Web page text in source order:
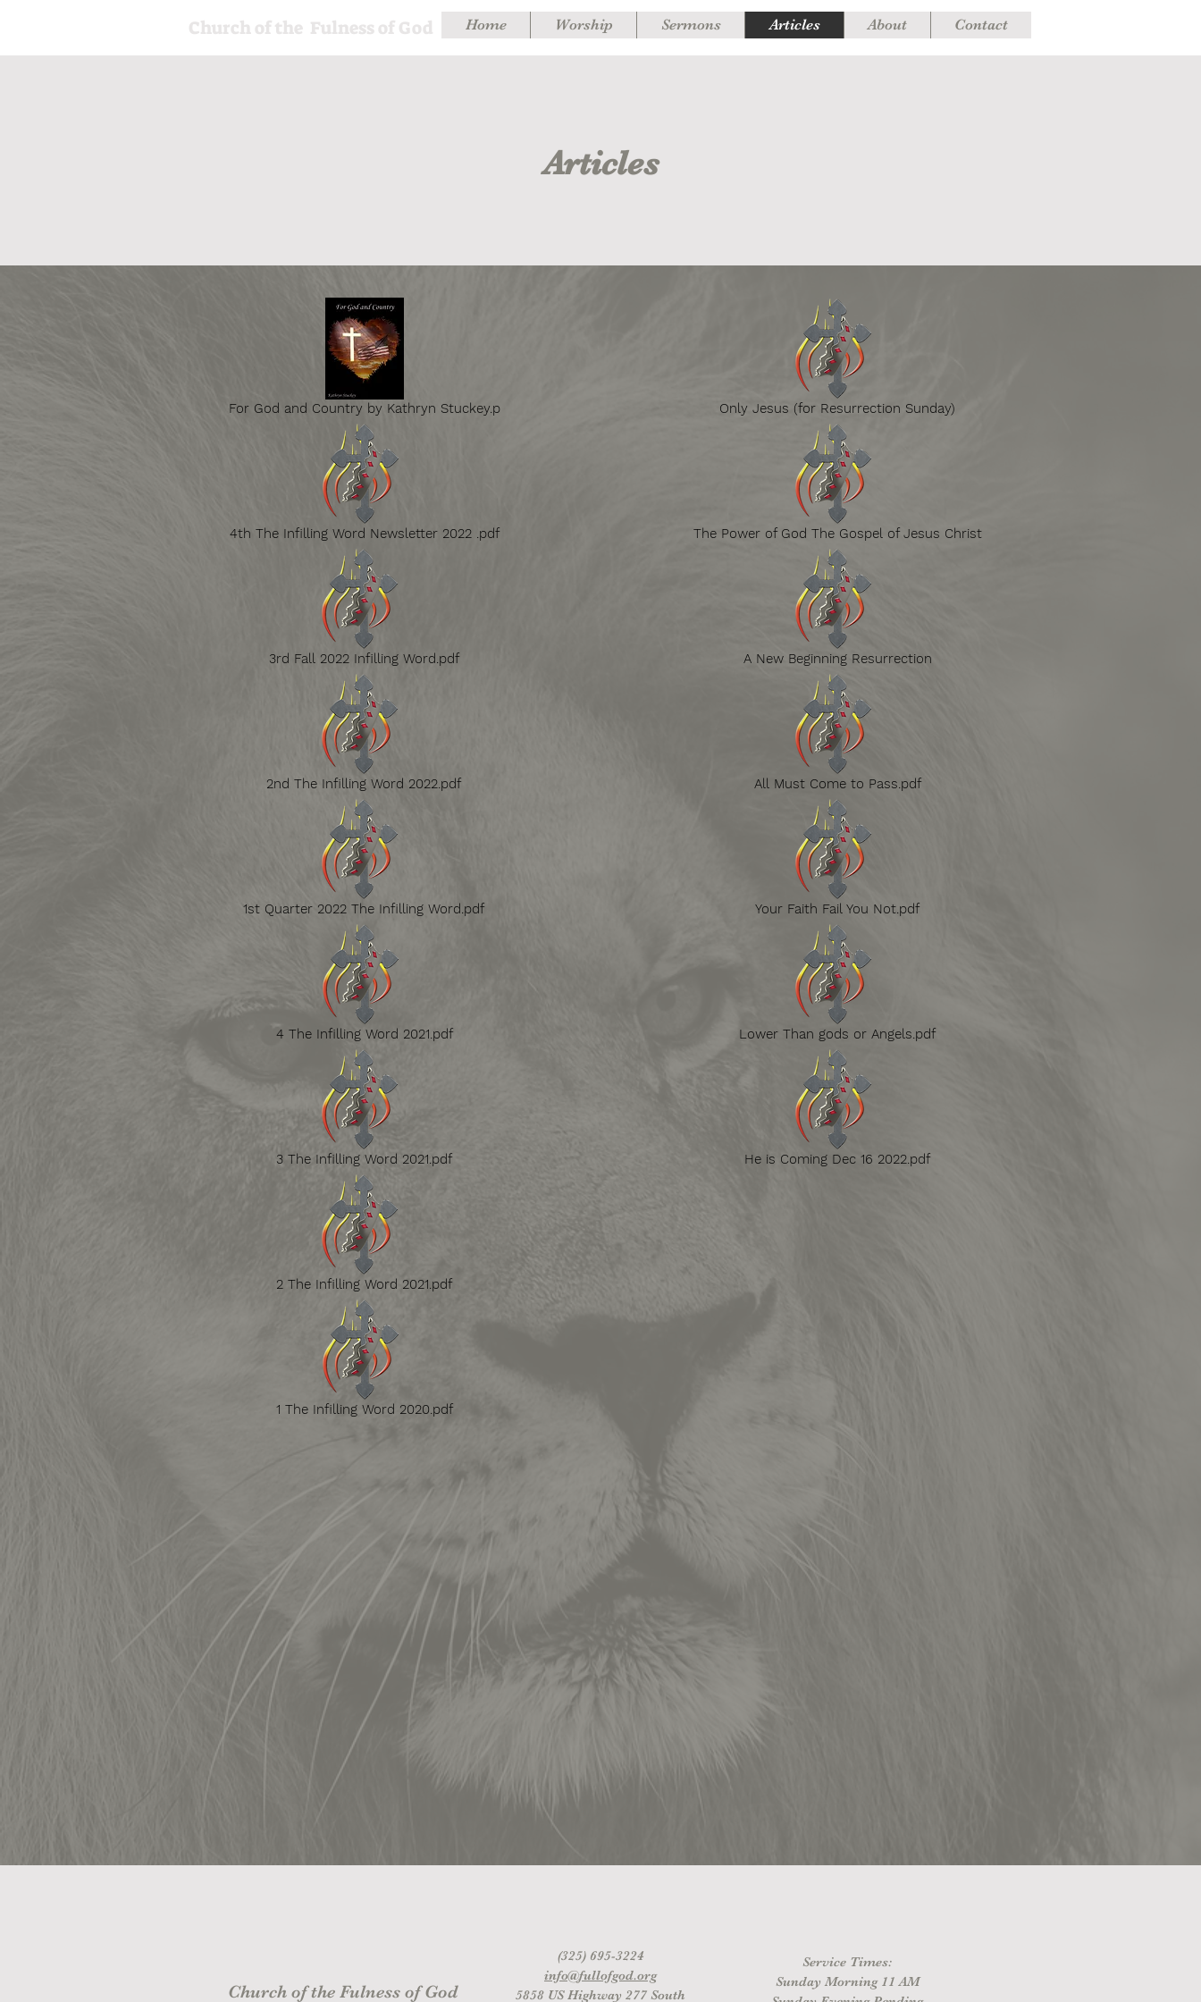
Church of the Fulness of God Home Worship Sermons Articles About Contact
Articles
For God and Country by Kathryn Stuckey.p
4th The Infilling Word Newsletter 2022 .pdf
3rd Fall 2022 Infilling Word.pdf
2nd The Infilling Word 2022.pdf
1st Quarter 2022 The Infilling Word.pdf
4 The Infilling Word 2021.pdf
3 The Infilling Word 2021.pdf
Only Jesus (for Resurrection Sunday)
The Power of God The Gospel of Jesus Christ
A New Beginning Resurrection
All Must Come to Pass.pdf
Your Faith Fail You Not.pdf
Lower Than gods or Angels.pdf
He is Coming Dec 16 2022.pdf
2 The Infilling Word 2021.pdf
1 The Infilling Word 2020.pdf
Church of the Fulness of God
(325) 695-3224
info@fullofgod.org
5858 US Highway 277 South
Service Times:
Sunday Morning 11 AM